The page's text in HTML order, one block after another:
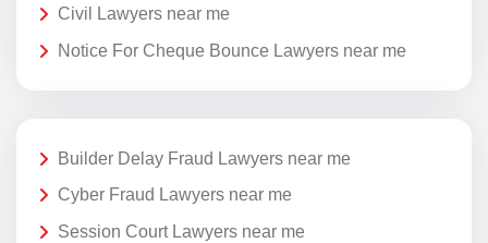
Civil Lawyers near me
Notice For Cheque Bounce Lawyers near me
Builder Delay Fraud Lawyers near me
Cyber Fraud Lawyers near me
Session Court Lawyers near me